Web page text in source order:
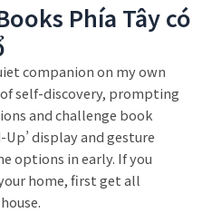
Phía Tây có
companion on my own
of self-discovery, prompting
and challenge book
Up’ display and gesture
options in early. If you
home, first get all